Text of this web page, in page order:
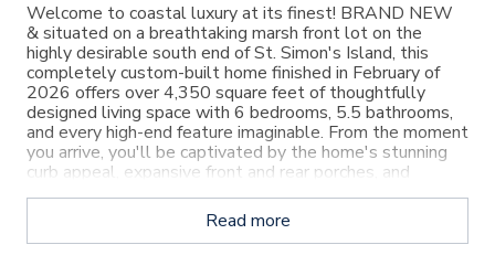
Welcome to coastal luxury at its finest! BRAND NEW
& situated on a breathtaking marsh front lot on the
highly desirable south end of St. Simon's Island, this
completely custom-built home finished in February of
2026 offers over 4,350 square feet of thoughtfully
designed living space with 6 bedrooms, 5.5 bathrooms,
and every high-end feature imaginable. From the moment
you arrive, you'll be captivated by the home's stunning
curb appeal, expansive front and rear porches, and
incredible outdoor living spaces. Inside, the open-concept
floor plan seamlessly blends elegance and functionality,
featuring luxury vinyl plank flooring throughout, custom
lighting, and exquisite craftsmanship at every turn. The
Read more